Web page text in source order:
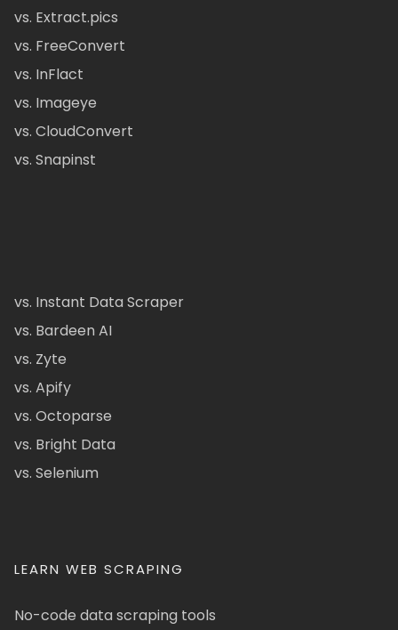
vs. Extract.pics
vs. FreeConvert
vs. InFlact
vs. Imageye
vs. CloudConvert
vs. Snapinst
vs. Instant Data Scraper
vs. Bardeen AI
vs. Zyte
vs. Apify
vs. Octoparse
vs. Bright Data
vs. Selenium
LEARN WEB SCRAPING
No-code data scraping tools